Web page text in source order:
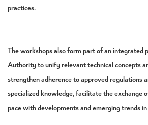
practices.
The workshops also form part of an integrated
Authority to unify relevant technical concepts
strengthen adherence to approved regulations
specialized knowledge, facilitate the exchange
pace with developments and emerging trends